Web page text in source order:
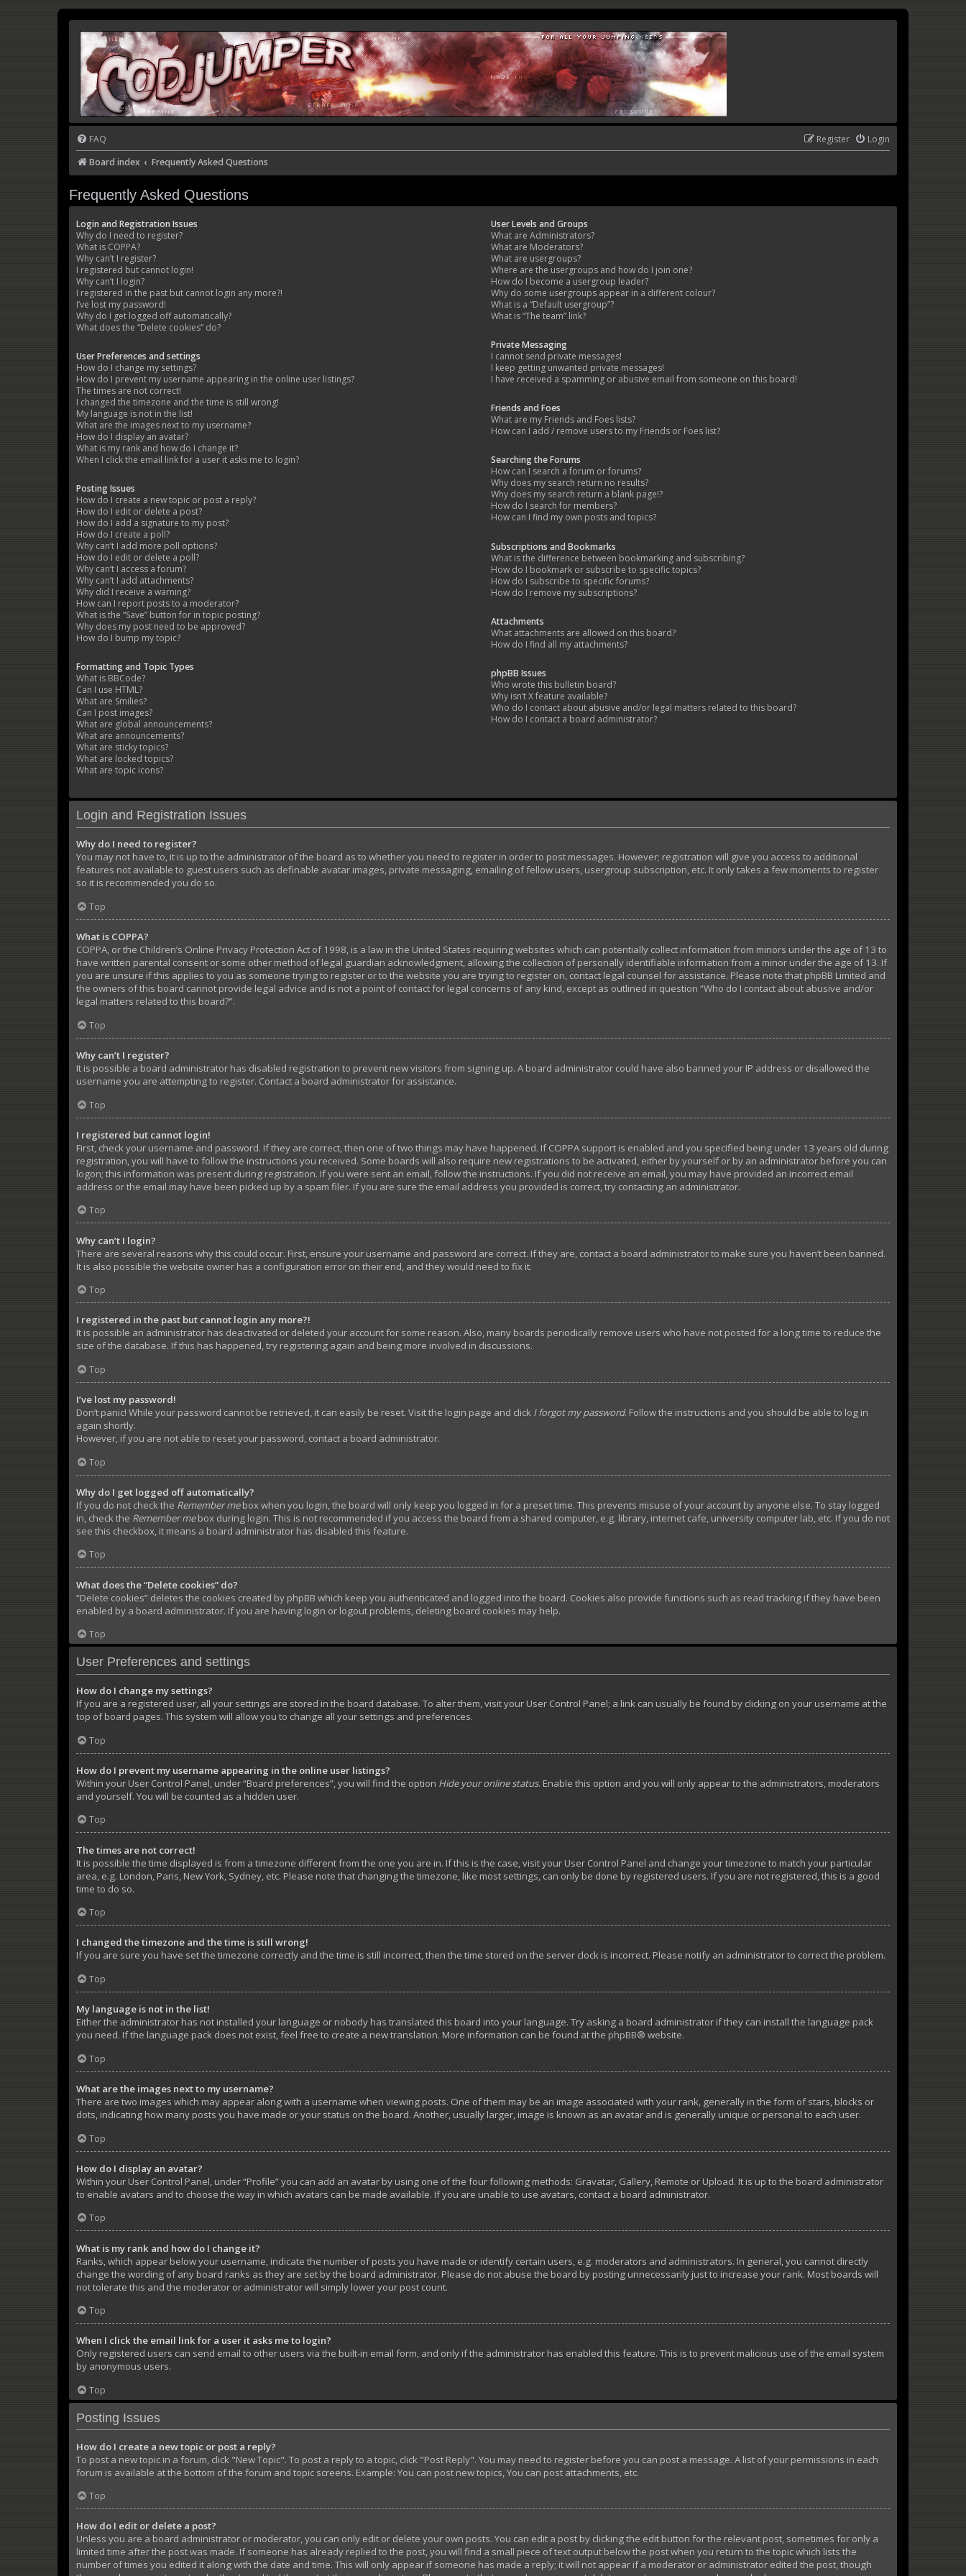
FAQ Login
Register
Board index
Frequently Asked Questions
Frequently Asked Questions
Login and Registration Issues
Why do I need to register?
What is COPPA?
Why can’t I register?
I registered but cannot login!
Why can’t I login?
I registered in the past but cannot login any more?!
I’ve lost my password!
Why do I get logged off automatically?
What does the “Delete cookies” do?
User Preferences and settings
How do I change my settings?
How do I prevent my username appearing in the online user listings?
The times are not correct!
I changed the timezone and the time is still wrong!
My language is not in the list!
What are the images next to my username?
How do I display an avatar?
What is my rank and how do I change it?
When I click the email link for a user it asks me to login?
Posting Issues
How do I create a new topic or post a reply?
How do I edit or delete a post?
How do I add a signature to my post?
How do I create a poll?
Why can’t I add more poll options?
How do I edit or delete a poll?
Why can’t I access a forum?
Why can’t I add attachments?
Why did I receive a warning?
How can I report posts to a moderator?
What is the “Save” button for in topic posting?
Why does my post need to be approved?
How do I bump my topic?
Formatting and Topic Types
What is BBCode?
Can I use HTML?
What are Smilies?
Can I post images?
What are global announcements?
What are announcements?
What are sticky topics?
What are locked topics?
What are topic icons?
User Levels and Groups
What are Administrators?
What are Moderators?
What are usergroups?
Where are the usergroups and how do I join one?
How do I become a usergroup leader?
Why do some usergroups appear in a different colour?
What is a “Default usergroup”?
What is “The team” link?
Private Messaging
I cannot send private messages!
I keep getting unwanted private messages!
I have received a spamming or abusive email from someone on this board!
Friends and Foes
What are my Friends and Foes lists?
How can I add / remove users to my Friends or Foes list?
Searching the Forums
How can I search a forum or forums?
Why does my search return no results?
Why does my search return a blank page!?
How do I search for members?
How can I find my own posts and topics?
Subscriptions and Bookmarks
What is the difference between bookmarking and subscribing?
How do I bookmark or subscribe to specific topics?
How do I subscribe to specific forums?
How do I remove my subscriptions?
Attachments
What attachments are allowed on this board?
How do I find all my attachments?
phpBB Issues
Who wrote this bulletin board?
Why isn’t X feature available?
Who do I contact about abusive and/or legal matters related to this board?
How do I contact a board administrator?
Login and Registration Issues
Why do I need to register?
You may not have to, it is up to the administrator of the board as to whether you need to register in order to post messages. However; registration will give you access to additional
features not available to guest users such as definable avatar images, private messaging, emailing of fellow users, usergroup subscription, etc. It only takes a few moments to register
so it is recommended you do so.
Top
What is COPPA?
COPPA, or the Children’s Online Privacy Protection Act of 1998, is a law in the United States requiring websites which can potentially collect information from minors under the age of 13 to
have written parental consent or some other method of legal guardian acknowledgment, allowing the collection of personally identifiable information from a minor under the age of 13. If
you are unsure if this applies to you as someone trying to register or to the website you are trying to register on, contact legal counsel for assistance. Please note that phpBB Limited and
the owners of this board cannot provide legal advice and is not a point of contact for legal concerns of any kind, except as outlined in question “Who do I contact about abusive and/or
legal matters related to this board?”.
Top
Why can’t I register?
It is possible a board administrator has disabled registration to prevent new visitors from signing up. A board administrator could have also banned your IP address or disallowed the
username you are attempting to register. Contact a board administrator for assistance.
Top
I registered but cannot login!
First, check your username and password. If they are correct, then one of two things may have happened. If COPPA support is enabled and you specified being under 13 years old during
registration, you will have to follow the instructions you received. Some boards will also require new registrations to be activated, either by yourself or by an administrator before you can
logon; this information was present during registration. If you were sent an email, follow the instructions. If you did not receive an email, you may have provided an incorrect email
address or the email may have been picked up by a spam filer. If you are sure the email address you provided is correct, try contacting an administrator.
Top
Why can’t I login?
There are several reasons why this could occur. First, ensure your username and password are correct. If they are, contact a board administrator to make sure you haven’t been banned.
It is also possible the website owner has a configuration error on their end, and they would need to fix it.
Top
I registered in the past but cannot login any more?!
It is possible an administrator has deactivated or deleted your account for some reason. Also, many boards periodically remove users who have not posted for a long time to reduce the
size of the database. If this has happened, try registering again and being more involved in discussions.
Top
I’ve lost my password!
Don’t panic! While your password cannot be retrieved, it can easily be reset. Visit the login page and click I forgot my password. Follow the instructions and you should be able to log in
again shortly.
However, if you are not able to reset your password, contact a board administrator.
Top
Why do I get logged off automatically?
If you do not check the Remember mebox when you login, the board will only keep you logged in for a preset time. This prevents misuse of your account by anyone else. To stay logged
in, check the Remember mebox during login. This is not recommended if you access the board from a shared computer, e.g. library, internet cafe, university computer lab, etc. If you do not
see this checkbox, it means a board administrator has disabled this feature.
Top
What does the “Delete cookies” do?
“Delete cookies” deletes the cookies created by phpBB which keep you authenticated and logged into the board. Cookies also provide functions such as read tracking if they have been
enabled by a board administrator. If you are having login or logout problems, deleting board cookies may help.
Top
User Preferences and settings
How do I change my settings?
If you are a registered user, all your settings are stored in the board database. To alter them, visit your User Control Panel; a link can usually be found by clicking on your username at the
top of board pages. This system will allow you to change all your settings and preferences.
Top
How do I prevent my username appearing in the online user listings?
Within your User Control Panel, under “Board preferences”, you will find the option Hide your online status. Enable this option and you will only appear to the administrators, moderators
and yourself. You will be counted as a hidden user.
Top
The times are not correct!
It is possible the time displayed is from a timezone different from the one you are in. If this is the case, visit your User Control Panel and change your timezone to match your particular
area, e.g. London, Paris, New York, Sydney, etc. Please note that changing the timezone, like most settings, can only be done by registered users. If you are not registered, this is a good
time to do so.
Top
I changed the timezone and the time is still wrong!
If you are sure you have set the timezone correctly and the time is still incorrect, then the time stored on the server clock is incorrect. Please notify an administrator to correct the problem.
Top
My language is not in the list!
Either the administrator has not installed your language or nobody has translated this board into your language. Try asking a board administrator if they can install the language pack
you need. If the language pack does not exist, feel free to create a new translation. More information can be found at the phpBB® website.
Top
What are the images next to my username?
There are two images which may appear along with a username when viewing posts. One of them may be an image associated with your rank, generally in the form of stars, blocks or
dots, indicating how many posts you have made or your status on the board. Another, usually larger, image is known as an avatar and is generally unique or personal to each user.
Top
How do I display an avatar?
Within your User Control Panel, under “Profile” you can add an avatar by using one of the four following methods: Gravatar, Gallery, Remote or Upload. It is up to the board administrator
to enable avatars and to choose the way in which avatars can be made available. If you are unable to use avatars, contact a board administrator.
Top
What is my rank and how do I change it?
Ranks, which appear below your username, indicate the number of posts you have made or identify certain users, e.g. moderators and administrators. In general, you cannot directly
change the wording of any board ranks as they are set by the board administrator. Please do not abuse the board by posting unnecessarily just to increase your rank. Most boards will
not tolerate this and the moderator or administrator will simply lower your post count.
Top
When I click the email link for a user it asks me to login?
Only registered users can send email to other users via the built-in email form, and only if the administrator has enabled this feature. This is to prevent malicious use of the email system
by anonymous users.
Top
Posting Issues
How do I create a new topic or post a reply?
To post a new topic in a forum, click "New Topic". To post a reply to a topic, click "Post Reply". You may need to register before you can post a message. A list of your permissions in each
forum is available at the bottom of the forum and topic screens. Example: You can post new topics, You can post attachments, etc.
Top
How do I edit or delete a post?
Unless you are a board administrator or moderator, you can only edit or delete your own posts. You can edit a post by clicking the edit button for the relevant post, sometimes for only a
limited time after the post was made. If someone has already replied to the post, you will find a small piece of text output below the post when you return to the topic which lists the
number of times you edited it along with the date and time. This will only appear if someone has made a reply; it will not appear if a moderator or administrator edited the post, though